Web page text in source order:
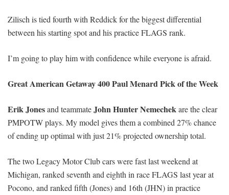
Zilisch is tied fourth with Reddick for the biggest differential
between his starting spot and his practice FLAGS rank.
I’m going to play him with confidence while everyone is afraid.
Great American Getaway 400Paul Menard Pick of the Week
Erik Jonesand teammateJohn Hunter Nemechekare the clear
PMPOTW plays. My model gives them a combined 27% chance
of ending up optimal with just 21% projected ownership total.
The two Legacy Motor Club cars were fast last weekend at
Michigan, ranked seventh and eighth in race FLAGS last year at
Pocono, and ranked fifth (Jones) and 16th (JHN) in practice